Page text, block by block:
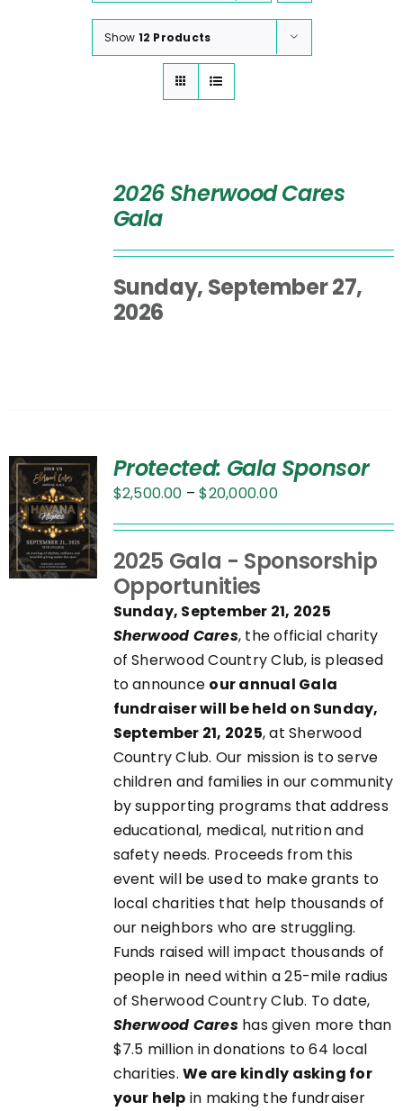
Show 12 Products
2026 Sherwood Cares
Gala
Sunday, September 27,
2026
Protected: Gala Sponsor
$2,500.00 – $20,000.00Price
through
2025 Gala - Sponsorship
Opportunities
Sunday, September 21, 2025
Sherwood Cares, the official charity
of Sherwood Country Club, is pleased
to announce our annual Gala
fundraiser will be held on Sunday,
September 21, 2025, at Sherwood
Country Club. Our mission is to serve
children and families in our community
by supporting programs that address
educational, medical, nutrition and
safety needs. Proceeds from this
event will be used to make grants to
local charities that help thousands of
our neighbors who are struggling.
Funds raised will impact thousands of
people in need within a 25-mile radius
of Sherwood Country Club. To date,
Sherwood Careshas given more than
$7.5 million in donations to 64 local
charities.We are kindly asking for
your help in making the fundraiser